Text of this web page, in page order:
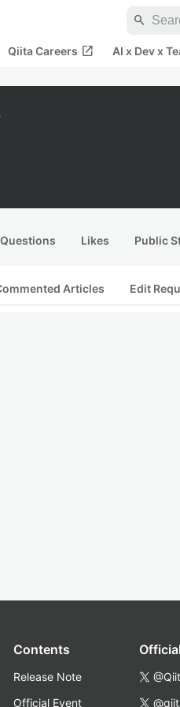
search
Qiita Careers open_in_new AI x Dev x
Questions Likes Public
Articles Edit
Contents
Release Note
Official Event